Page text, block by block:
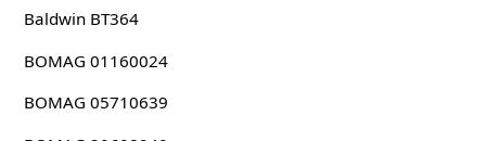
Baldwin BT364
BOMAG 01160024
BOMAG 05710639